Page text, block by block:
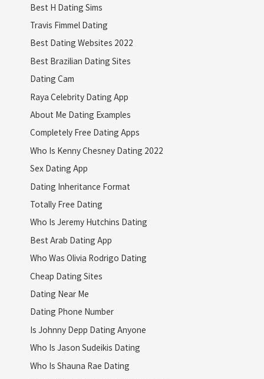
Best H Dating Sims
Travis Fimmel Dating
Best Dating Websites 2022
Best Brazilian Dating Sites
Dating Cam
Raya Celebrity Dating App
About Me Dating Examples
Completely Free Dating Apps
Who Is Kenny Chesney Dating 2022
Sex Dating App
Dating Inheritance Format
Totally Free Dating
Who Is Jeremy Hutchins Dating
Best Arab Dating App
Who Was Olivia Rodrigo Dating
Cheap Dating Sites
Dating Near Me
Dating Phone Number
Is Johnny Depp Dating Anyone
Who Is Jason Sudeikis Dating
Who Is Shauna Rae Dating